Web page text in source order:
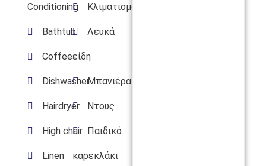
Conditioning
Bathtub
Coffee
Dishwasher
Hairdryer
High chair
Linen
Κλιματισμός
Λευκά
είδη
Μπανιέρα
Ντους
Παιδικό
καρεκλάκι